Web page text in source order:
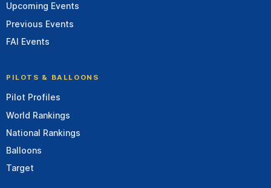
Upcoming Events
Previous Events
FAI Events
PILOTS & BALLOONS
Pilot Profiles
World Rankings
National Rankings
Balloons
Target